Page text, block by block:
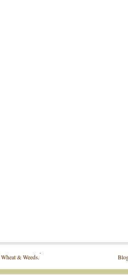
Wheat & Weeds.
.